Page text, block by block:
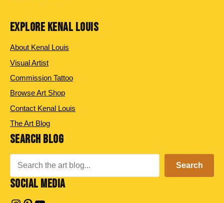
EXPLORE KENAL LOUIS
About Kenal Louis
Visual Artist
Commission Tattoo
Browse Art Shop
Contact Kenal Louis
The Art Blog
SEARCH BLOG
Search
SOCIAL MEDIA